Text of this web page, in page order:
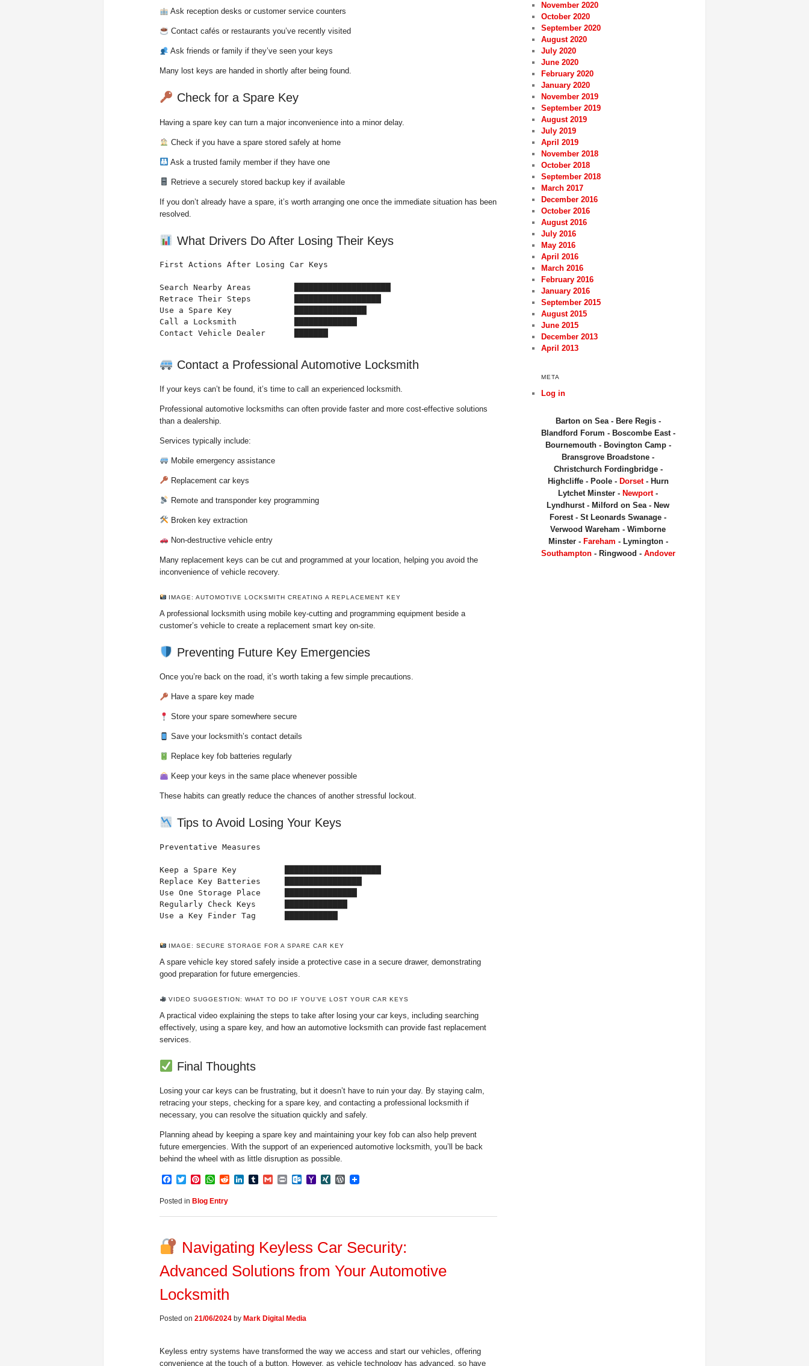
Ask reception desks or customer service counters
Contact cafés or restaurants you’ve recently visited
Ask friends or family if they’ve seen your keys
Many lost keys are handed in shortly after being found.
Check for a Spare Key
Having a spare key can turn a major inconvenience into a minor delay.
Check if you have a spare stored safely at home
Ask a trusted family member if they have one
Retrieve a securely stored backup key if available
If you don’t already have a spare, it’s worth arranging one once the immediate situation has been
resolved.
What Drivers Do After Losing Their Keys
First Actions After Losing Car Keys
Search Nearby Areas         ████████████████████
Retrace Their Steps         ██████████████████
Use a Spare Key             ███████████████
Call a Locksmith            █████████████
Contact Vehicle Dealer      ███████
Contact a Professional Automotive Locksmith
If your keys can’t be found, it’s time to call an experienced locksmith.
Professional automotive locksmiths can often provide faster and more cost-effective solutions
than a dealership.
Services typically include:
Mobile emergency assistance
Replacement car keys
Remote and transponder key programming
Broken key extraction
Non-destructive vehicle entry
Many replacement keys can be cut and programmed at your location, helping you avoid the
inconvenience of vehicle recovery.
IMAGE: AUTOMOTIVE LOCKSMITH CREATING A REPLACEMENT KEY
A professional locksmith using mobile key-cutting and programming equipment beside a
customer’s vehicle to create a replacement smart key on-site.
Preventing Future Key Emergencies
Once you’re back on the road, it’s worth taking a few simple precautions.
Have a spare key made
Store your spare somewhere secure
Save your locksmith’s contact details
Replace key fob batteries regularly
Keep your keys in the same place whenever possible
These habits can greatly reduce the chances of another stressful lockout.
Tips to Avoid Losing Your Keys
Preventative Measures
Keep a Spare Key          ████████████████████
Replace Key Batteries     ████████████████
Use One Storage Place     ███████████████
Regularly Check Keys      █████████████
Use a Key Finder Tag      ███████████
IMAGE: SECURE STORAGE FOR A SPARE CAR KEY
A spare vehicle key stored safely inside a protective case in a secure drawer, demonstrating
good preparation for future emergencies.
VIDEO SUGGESTION: WHAT TO DO IF YOU’VE LOST YOUR CAR KEYS
A practical video explaining the steps to take after losing your car keys, including searching
effectively, using a spare key, and how an automotive locksmith can provide fast replacement
services.
Final Thoughts
Losing your car keys can be frustrating, but it doesn’t have to ruin your day. By staying calm,
retracing your steps, checking for a spare key, and contacting a professional locksmith if
necessary, you can resolve the situation quickly and safely.
Planning ahead by keeping a spare key and maintaining your key fob can also help prevent
future emergencies. With the support of an experienced automotive locksmith, you’ll be back
behind the wheel with as little disruption as possible.
Facebook
TwitterPinterest
WhatsApp
RedditLinkedIn
TumblrGmailPrintOutlook.com
Yahoo
XINGWordPress
Posted in Blog Entry
Navigating Keyless Car Security:
Advanced Solutions from Your Automotive
Locksmith
Posted on 21/06/2024 by Mark Digital Media
Keyless entry systems have transformed the way we access and start our vehicles, offering
convenience at the touch of a button. However, as vehicle technology has advanced, so have
November 2020
October 2020
September 2020
August 2020
July 2020
June 2020
February 2020
January 2020
November 2019
September 2019
August 2019
July 2019
April 2019
November 2018
October 2018
September 2018
March 2017
December 2016
October 2016
August 2016
July 2016
May 2016
April 2016
March 2016
February 2016
January 2016
September 2015
August 2015
June 2015
December 2013
April 2013
META
Log in
Barton on Sea - Bere Regis -
Blandford Forum - Boscombe East -
Bournemouth - Bovington Camp -
Bransgrove Broadstone -
Christchurch Fordingbridge -
Highcliffe - Poole - Dorset- Hurn
Lytchet Minster - Newport-
Lyndhurst - Milford on Sea - New
Forest - St Leonards Swanage -
Verwood Wareham - Wimborne
Minster - Fareham - Lymington -
Southampton- Ringwood - Andover